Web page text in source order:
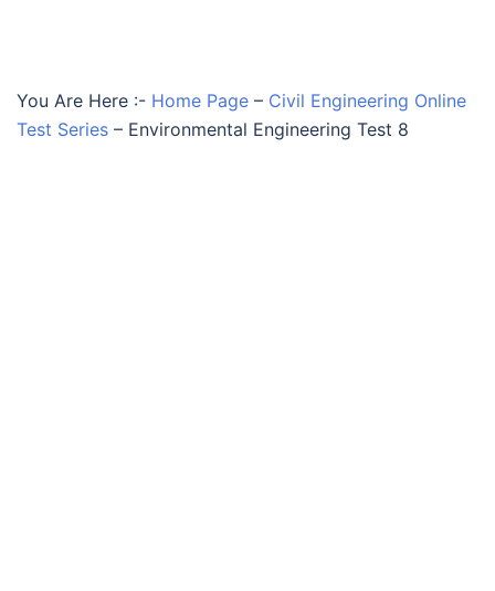
You Are Here :- Home Page – Civil Engineering Online
Test Series – Environmental Engineering Test 8